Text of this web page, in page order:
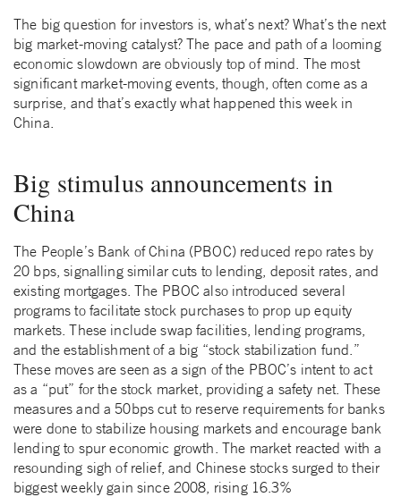
The big question for investors is, what’s next? What’s the next
big market-moving catalyst? The pace and path of a looming
economic slowdown are obviously top of mind. The most
significant market-moving events, though, often come as a
surprise, and that’s exactly what happened this week in
China.
Big stimulus announcements in
China
The People’s Bank of China (PBOC) reduced repo rates by
20 bps, signalling similar cuts to lending, deposit rates, and
existing mortgages. The PBOC also introduced several
programs to facilitate stock purchases to prop up equity
markets. These include swap facilities, lending programs,
and the establishment of a big “stock stabilization fund.”
These moves are seen as a sign of the PBOC’s intent to act
as a “put” for the stock market, providing a safety net. These
measures and a 50bps cut to reserve requirements for banks
were done to stabilize housing markets and encourage bank
lending to spur economic growth. The market reacted with a
resounding sigh of relief, and Chinese stocks surged to their
biggest weekly gain since 2008, rising 16.3%